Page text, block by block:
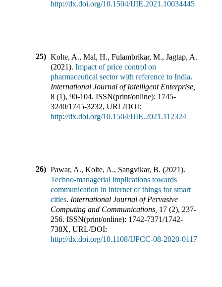
http://dx.doi.org/10.1504/IJIE.2021.10034445
25) Kolte, A., Mal, H., Fulambrikar, M., Jagtap, A.
(2021). Impact of price control on
pharmaceutical sector with reference to India.
International Journal of Intelligent Enterprise
8 (1), 90-104. ISSN(print/online): 1745-
3240/1745-3232, URL/DOI:
http://dx.doi.org/10.1504/IJIE.2021.112324
26) Pawar, A., Kolte, A., Sangvikar, B. (2021).
Techno-managerial implications towards
communication in internet of things for smart
cities. International Journal of Pervasive
Computing and Communications 17 (2), 237-
256. ISSN(print/online): 1742-7371/1742-
738X, URL/DOI:
http://dx.doi.org/10.1108/IJPCC-08-2020-0117